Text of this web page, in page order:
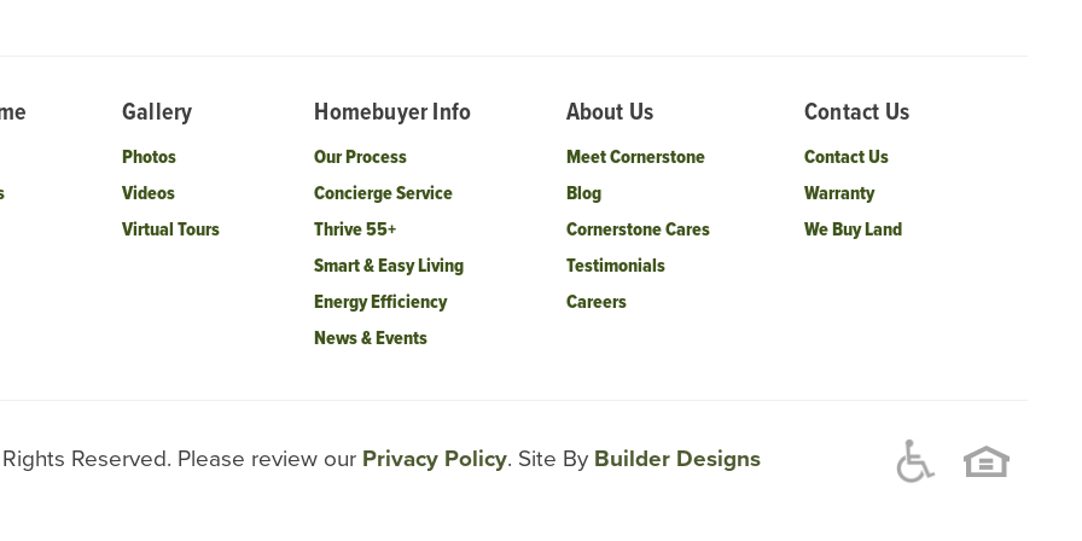
Gallery
Photos
Videos
Virtual Tours
Homebuyer Info
Our Process
Concierge Service
Thrive 55+
Smart & Easy Living
Energy Efficiency
News & Events
About Us
Meet Cornerstone
Blog
Cornerstone Cares
Testimonials
Careers
Contact Us
Contact Us
Warranty
We Buy Land
Reserved. Please review our Privacy Policy. Site By Builder Designs